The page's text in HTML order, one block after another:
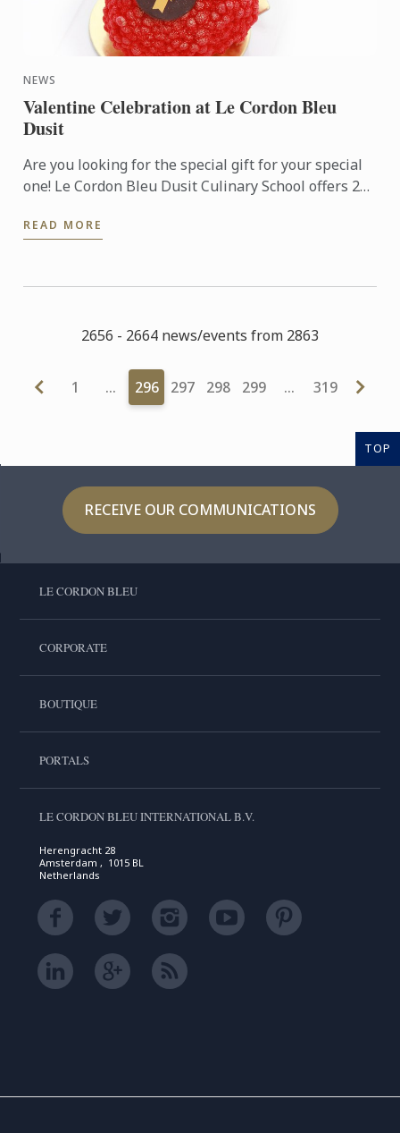
NEWS
Valentine Celebration at Le Cordon Bleu
Dusit
Are you looking for the special gift for your special
one! Le Cordon Bleu Dusit Culinary School offers 2
and ...
READ MORE
2656 - 2664 news/events from 2863
1 … 296 297 298 299 … 319
TOP
RECEIVE OUR COMMUNICATIONS
LE CORDON BLEU
CORPORATE
BOUTIQUE
PORTALS
LE CORDON BLEU INTERNATIONAL B.V.
Herengracht 28
Amsterdam , 1015 BL
Netherlands